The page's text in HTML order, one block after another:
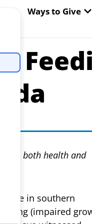
OPEN ABOUT WFP
Ways to Give
both health and
in southern
(impaired